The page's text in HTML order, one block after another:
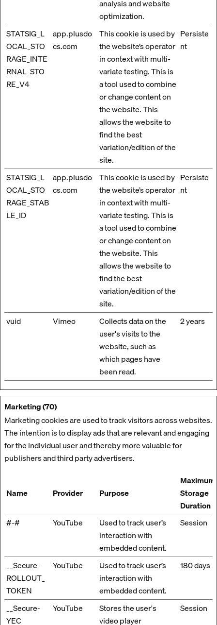
analysis and website
optimization.
STATSIG_L
OCAL_STO
RAGE_INTE
RNAL_STO
RE_V4
app.plusdo
cs.com
This cookie is used by
the website’s operator
in context with multi-
variate testing. This is
a tool used to combine
or change content on
the website. This
allows the website to
find the best
variation/edition of the
site.
Persiste
nt
STATSIG_L
OCAL_STO
RAGE_STAB
LE_ID
app.plusdo
cs.com
This cookie is used by
the website’s operator
in context with multi-
variate testing. This is
a tool used to combine
or change content on
the website. This
allows the website to
find the best
variation/edition of the
site.
Persiste
nt
vuid Vimeo
Collects data on the
user's visits to the
website, such as
which pages have
been read.
2 years
Marketing (70)
Marketing cookies are used to track visitors across websites.
The intention is to display ads that are relevant and engaging
for the individual user and thereby more valuable for
publishers and third party advertisers.
Name Provider Purpose
Maximum
Storage
Duration
#-#
YouTube
Used to track user’s
interaction with
embedded content.
Session
__Secure-
ROLLOUT_
TOKEN
YouTube
Used to track user’s
interaction with
embedded content.
180 days
__Secure-
YEC
YouTube
Stores the user's
video player
Session